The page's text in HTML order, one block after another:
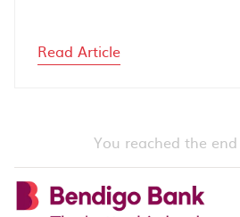
Read Article
You reached the